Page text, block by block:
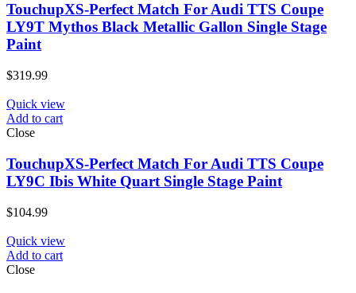
TouchupXS-Perfect Match For Audi TTS Coupe
LY9T Mythos Black Metallic Gallon Single Stage
Paint
$319.99
Quick view
Add to cart
Close
TouchupXS-Perfect Match For Audi TTS Coupe
LY9C Ibis White Quart Single Stage Paint
$104.99
Quick view
Add to cart
Close